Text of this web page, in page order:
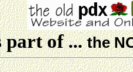
part of ...the